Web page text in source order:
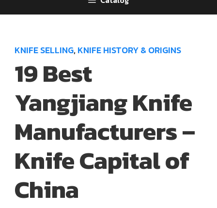
KNIFE SELLING,KNIFE HISTORY & ORIGINS
19 Best
Yangjiang Knife
Manufacturers –
Knife Capital of
China